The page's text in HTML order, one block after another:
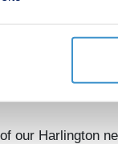
for here: there's
the
our Harlington